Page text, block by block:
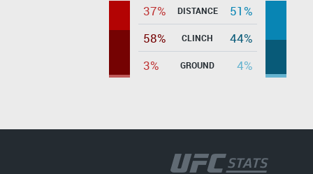
37% DISTANCE
51%
58%
CLINCH
44%
3%
GROUND 4%